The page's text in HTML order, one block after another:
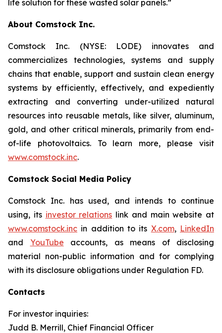
life solution for these wasted solar panels.”
About Comstock Inc.
Comstock Inc. (NYSE: LODE) innovates and
commercializes technologies, systems and supply
chains that enable, support and sustain clean energy
systems by efficiently, effectively, and expediently
extracting and converting under-utilized natural
resources into reusable metals, like silver, aluminum,
gold, and other critical minerals, primarily from end-
of-life photovoltaics. To learn more, please visit
www.comstock.inc.
Comstock Social Media Policy
Comstock Inc. has used, and intends to continue
using, its investor relations link and main website at
www.comstock.inc in addition to its X.com, LinkedIn
and YouTube accounts, as means of disclosing
material non-public information and for complying
with its disclosure obligations under Regulation FD.
Contacts
For investor inquiries:
Judd B. Merrill, Chief Financial Officer